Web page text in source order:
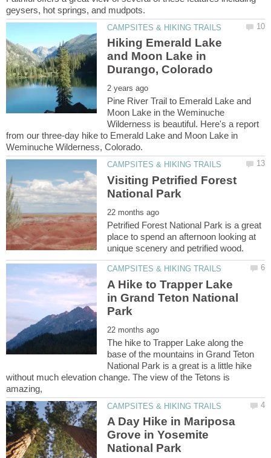
Hiking Emerald Lake
and Moon Lake in
Pine River Trail to Emerald Lake and
Moon Lake in the Weminuche
Wilderness is beautiful. Here's a report
from our three-day hike to Emerald Lake and Moon Lake in
Visiting Petrified Forest
Petrified Forest National Park is a great
place to spend an afternoon looking at
A Hike to Trapper Lake
in Grand Teton National
The hike to Trapper Lake along the
base of the mountains in Grand Teton
National Park is a great is a little hike
without much elevation change. The view of the Tetons is
A Day Hike in Mariposa
Grove in Yosemite